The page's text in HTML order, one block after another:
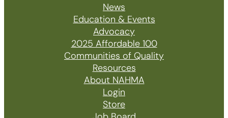
News
Education & Events
Advocacy
2025 Affordable 100
Communities of Quality
Resources
About NAHMA
Login
Store